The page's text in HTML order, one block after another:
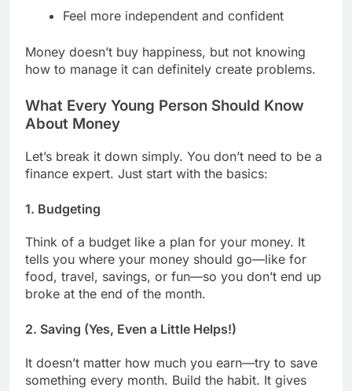
Feel more independent and confident
Money doesn’t buy happiness, but not knowing
how to manage it can definitely create problems.
What Every Young Person Should Know
About Money
Let’s break it down simply. You don’t need to be a
finance expert. Just start with the basics:
1. Budgeting
Think of a budget like a plan for your money. It
tells you where your money should go—like for
food, travel, savings, or fun—so you don’t end up
broke at the end of the month.
2. Saving (Yes, Even a Little Helps!)
It doesn’t matter how much you earn—try to save
something every month. Build the habit. It gives